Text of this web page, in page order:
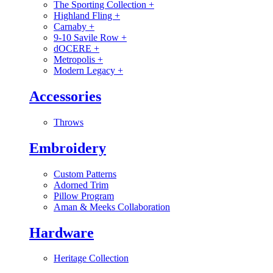
The Sporting Collection +
Highland Fling +
Carnaby +
9-10 Savile Row +
dOCERE +
Metropolis +
Modern Legacy +
Accessories
Throws
Embroidery
Custom Patterns
Adorned Trim
Pillow Program
Aman & Meeks Collaboration
Hardware
Heritage Collection